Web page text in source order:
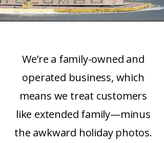
We’re a family-owned and
operated business, which
means we treat customers
like extended family—minus
the awkward holiday photos.